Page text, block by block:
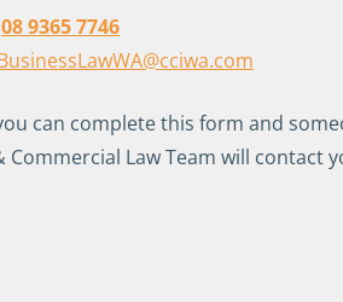
08 9365 7746
can complete this form and
Commercial Law Team will contact